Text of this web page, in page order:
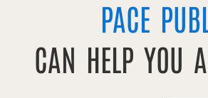
PACE
CAN HELP YOU